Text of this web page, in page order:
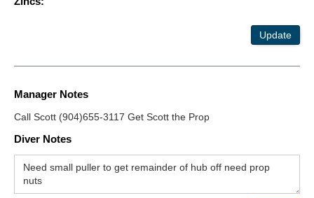
Update
Manager Notes
Call Scott (904)655-3117 Get Scott the Prop
Diver Notes